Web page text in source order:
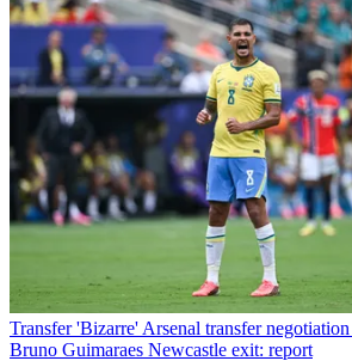
Transfer 'Bizarre' Arsenal transfer
Bruno Guimaraes Newcastle exit: report